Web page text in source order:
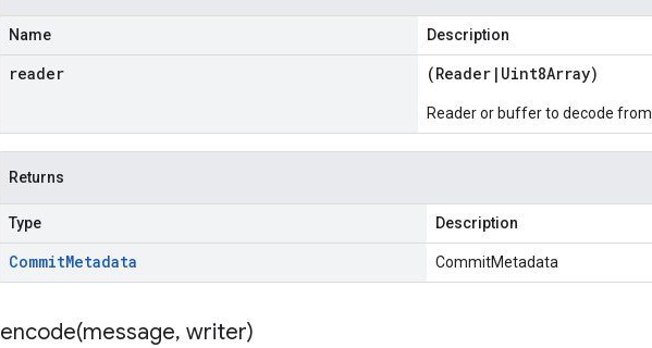
Name Description
reader (Reader | Uint8Array)
Reader or buffer to decode from
Returns
Type Description
CommitMetadata CommitMetadata
encode(message, writer)